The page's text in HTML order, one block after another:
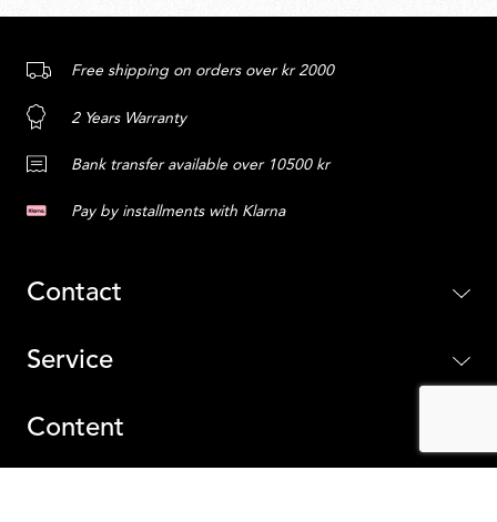
Free shipping on orders over kr 2000
2 Years Warranty
Bank transfer available over 10500 kr
Pay by installments with Klarna
Contact
Service
Content